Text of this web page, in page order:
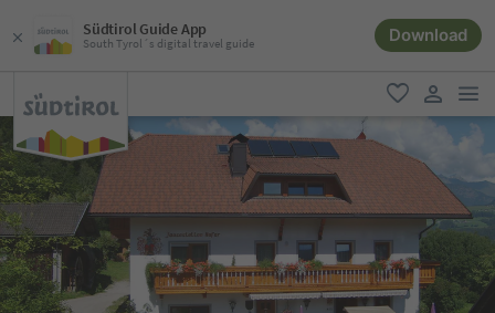
Südtirol Guide App
South Tyrol´s digital travel guide Download
favorite
user link